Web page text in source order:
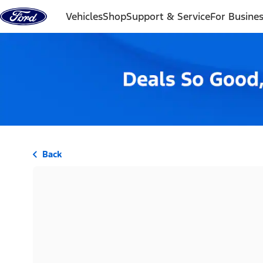
Skip to content
VehiclesShopSupport & ServiceFor
Back